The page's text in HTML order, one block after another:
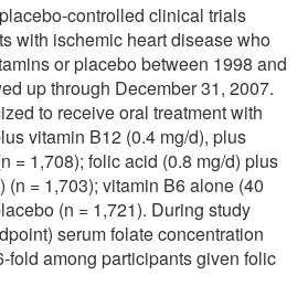
controlled clinical trials
with ischemic heart disease who
or placebo between 1998 and
up through December 31, 2007.
to receive oral treatment with
vitamin B12 (0.4 mg/d), plus
= 1,708); folic acid (0.8 mg/d) plus
(n = 1,703); vitamin B6 alone (40
(n = 1,721). During study
serum folate concentration
fold among participants given folic